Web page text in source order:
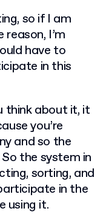
so if I am
I’m
have to
in this
think about it, it
you’re
and so the
the system in
sorting, and
in the
using it.